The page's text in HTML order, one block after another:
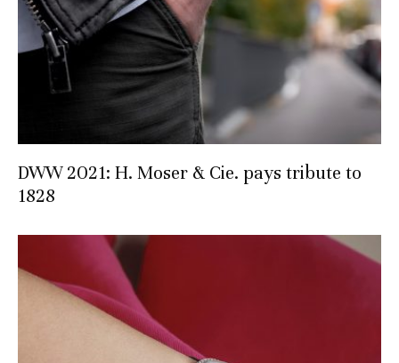
DWW 2021: H. Moser & Cie. pays tribute to
1828